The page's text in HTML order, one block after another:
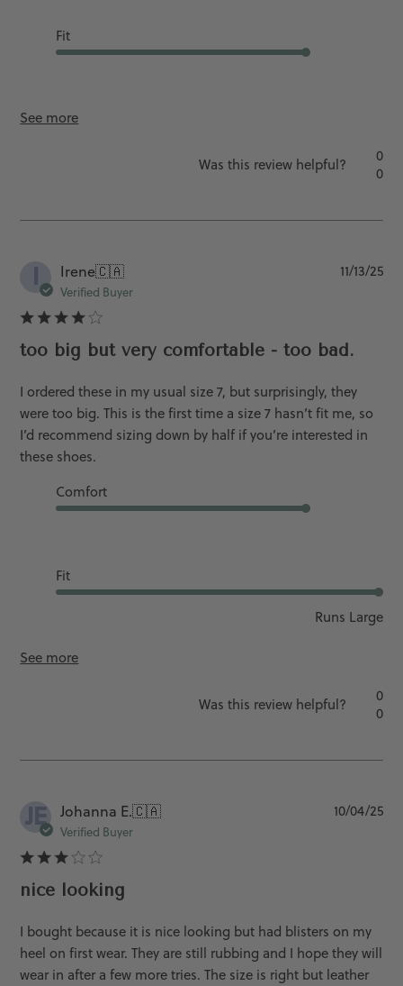
Fit
See more
Was this review helpful?
0
0
I Irene🇨🇦
Verified Buyer
too big but very comfortable - too bad.
I ordered these in my usual size 7, but surprisingly, they
were too big. This is the first time a size 7 hasn’t fit me, so
I’d recommend sizing down by half if you’re interested in
these shoes.
Comfort
Fit
Runs Large
See more
11/13/25
Was this review helpful?
0
0
JE Johanna E.🇨🇦
Verified Buyer
nice looking
I bought because it is nice looking but had blisters on my
heel on first wear. They are still rubbing and I hope they will
wear in after a few more tries. The size is right but leather
10/04/25